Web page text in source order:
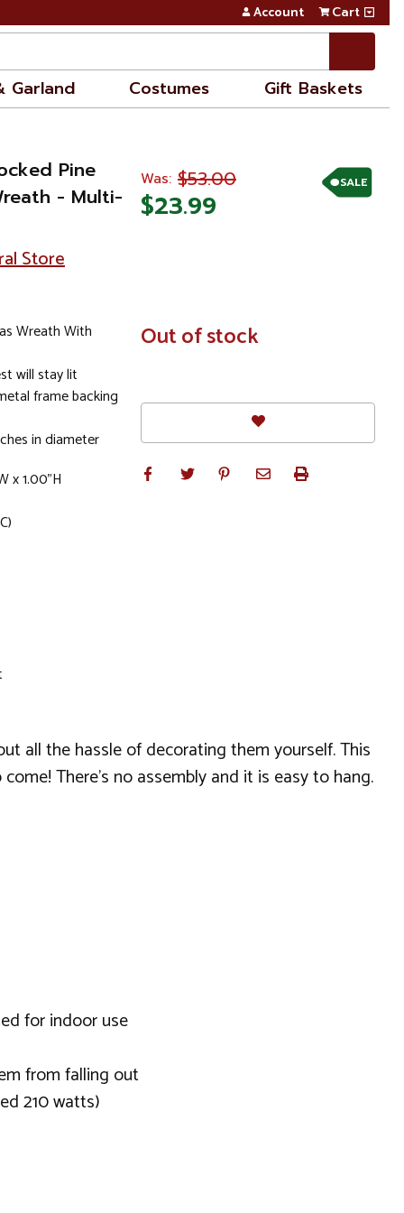
Account Cart
Garland Costumes Gift Baskets
Pine
- Multi-
Store
Wreath With
will stay lit
frame backing
in diameter
x 1.00"H
SALE
Was: $53.00
$23.99
In
Stock
Out of stock
all the hassle of decorating them yourself. This
There's no assembly and it is easy to hang.
for indoor use
from falling out
210 watts)